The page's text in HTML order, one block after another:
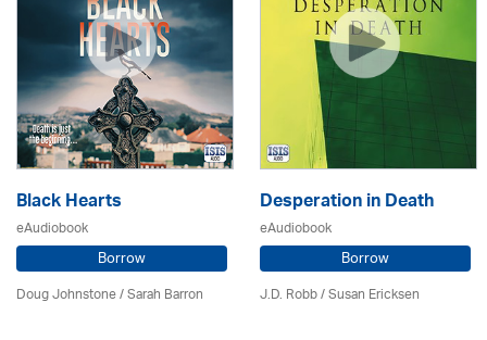
Black Hearts
eAudiobook
Borrow
Doug Johnstone / Sarah Barron
Desperation in Death
eAudiobook
Borrow
J.D. Robb / Susan Ericksen